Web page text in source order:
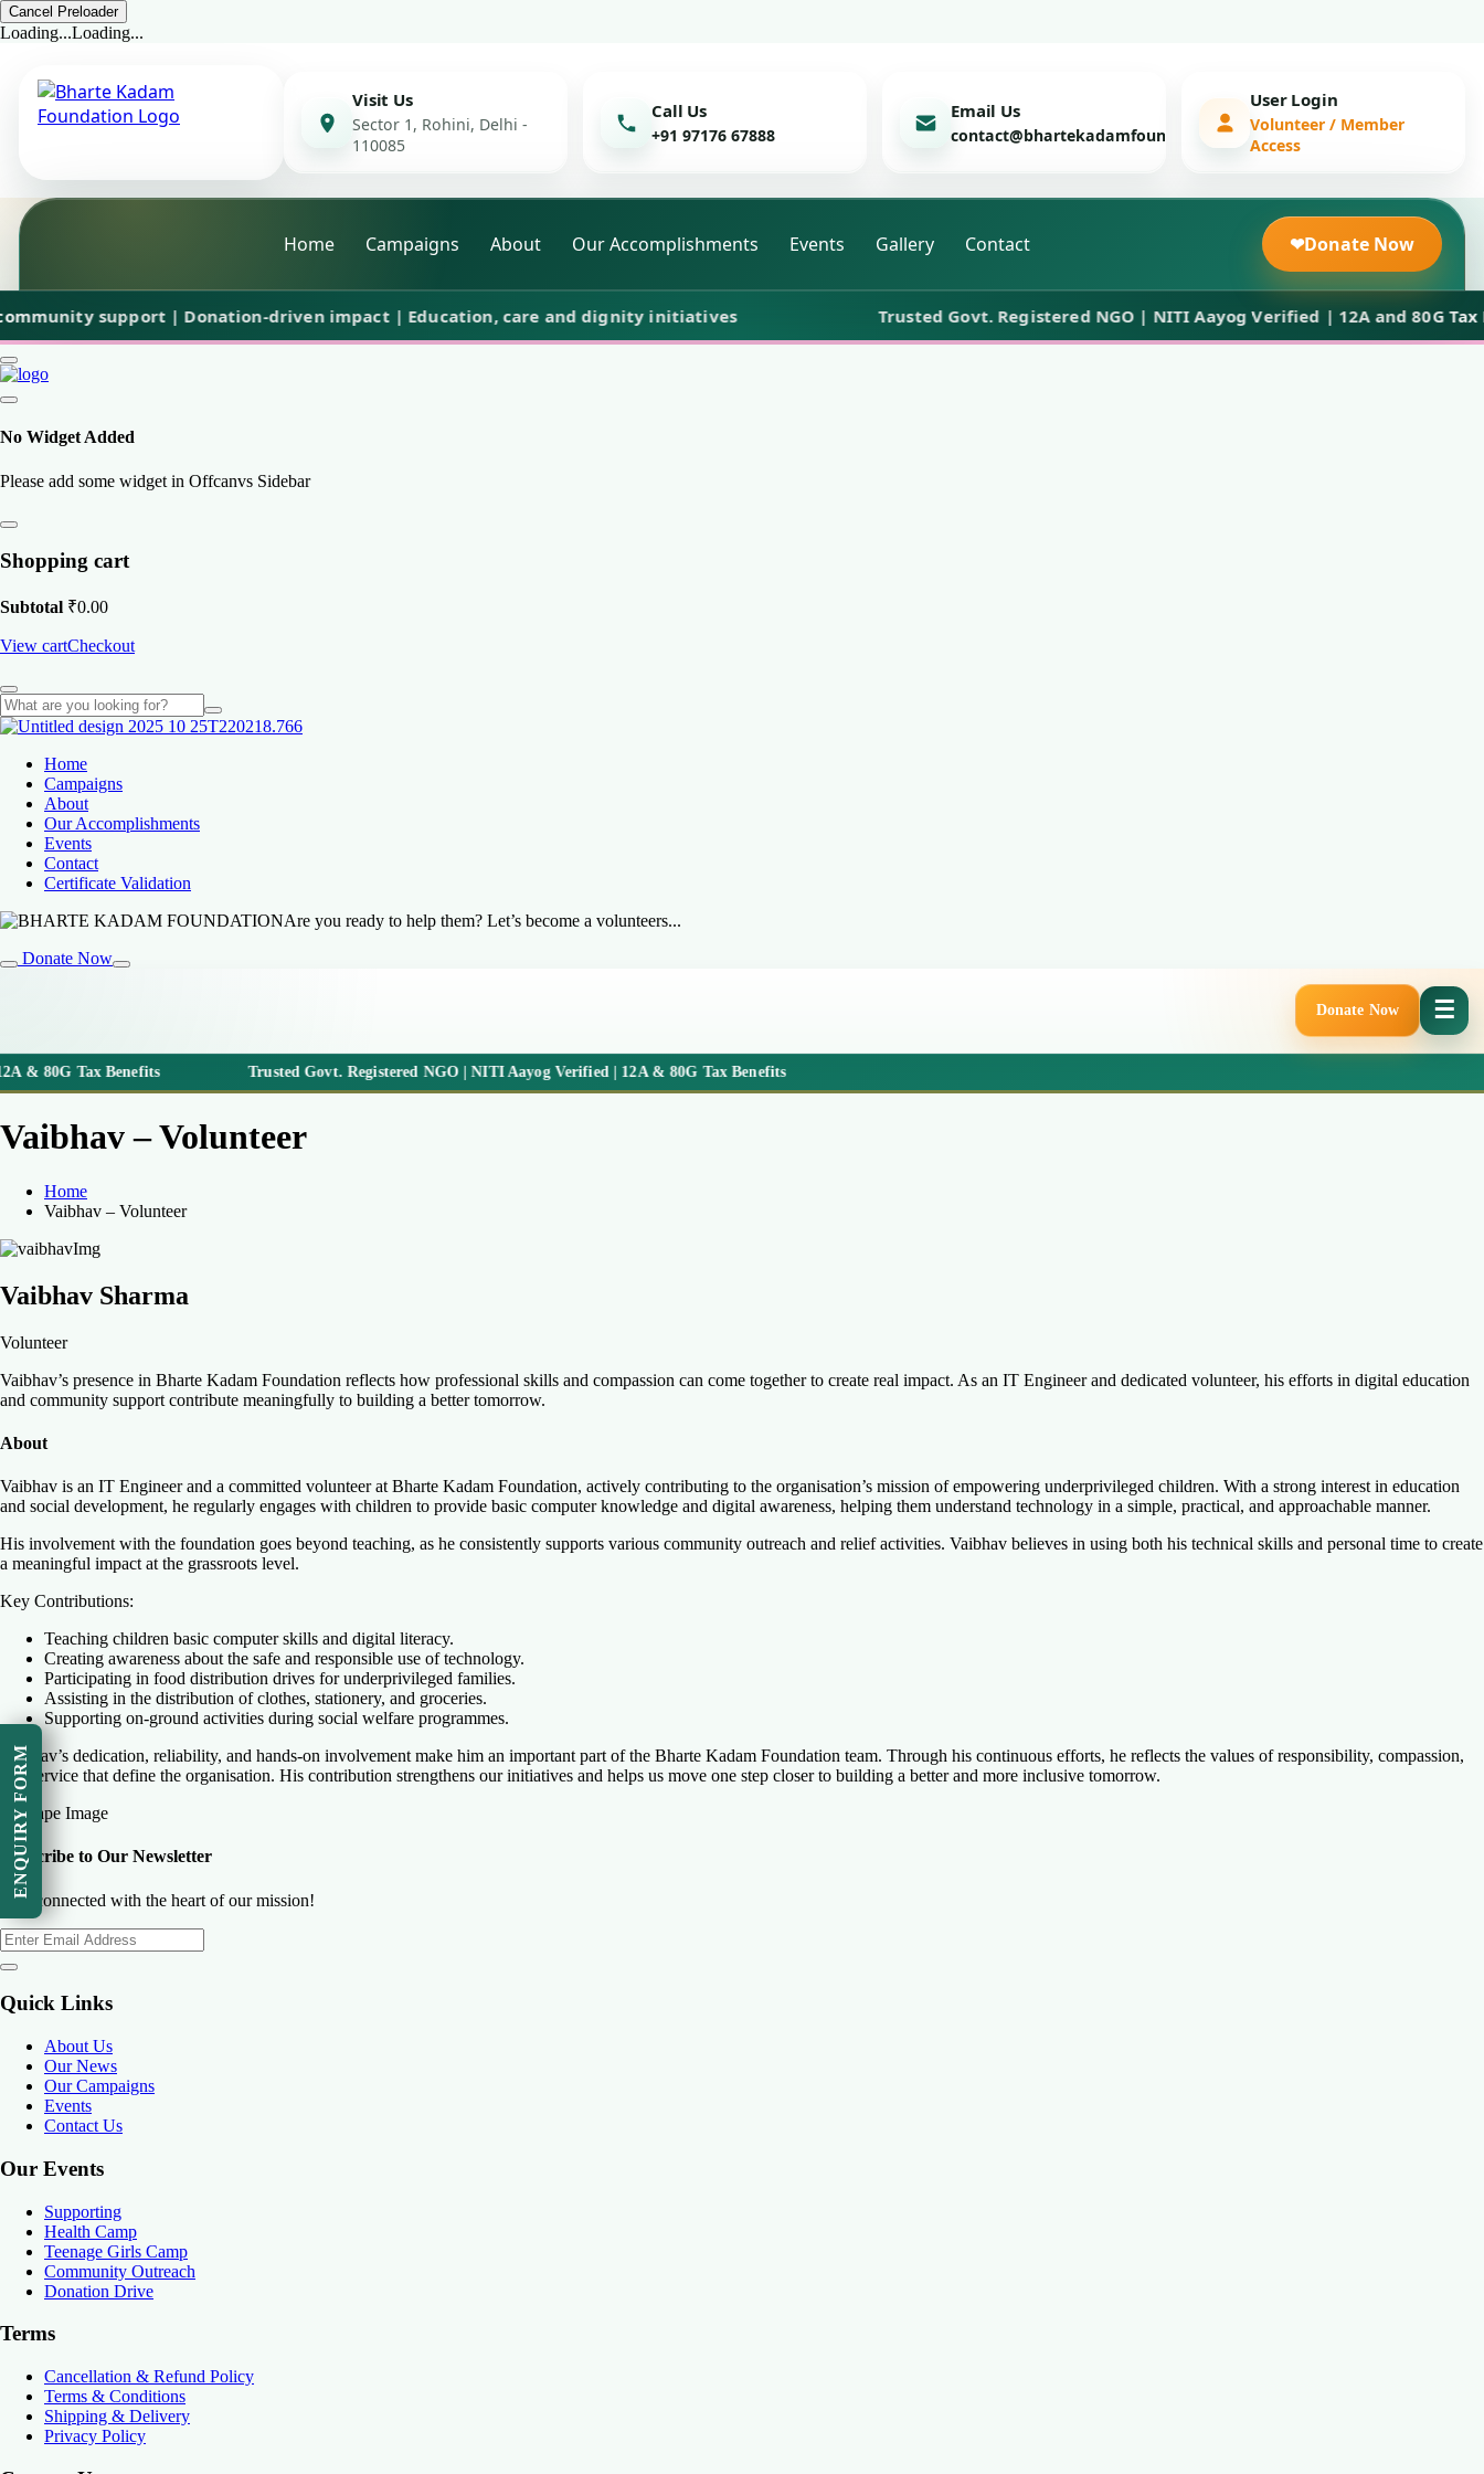
Cancel Preloader
Loading...Loading...
Visit Us
Sector 1, Rohini, Delhi -
110085
Call Us
+91 97176 67888
Email Us
contact@bhartekadamfoundation.org
User Login
Volunteer / Member
Access
Home Campaigns About Our Accomplishments Events Gallery Contact ❤Donate Now
support | Donation-driven impact | Education, care and dignity initiatives Trusted Govt. Registered NGO | NITI Aayog Verified | 12A and 80G Tax
No Widget Added
Please add some widget in Offcanvs Sidebar
Shopping cart
Subtotal ₹0.00
View cartCheckout
Home
Campaigns
About
Our Accomplishments
Events
Contact
Certificate Validation
Are you ready to help them? Let’s become a volunteers...
Donate Now
Donate Now ☰
& 80G Tax Benefits Trusted Govt. Registered NGO | NITI Aayog Verified | 12A & 80G Tax Benefits
Vaibhav – Volunteer
Home
Vaibhav – Volunteer
Vaibhav Sharma
Volunteer
Vaibhav’s presence in Bharte Kadam Foundation reflects how professional skills and compassion can come together to create real impact. As an IT Engineer and dedicated volunteer, his efforts in digital education
and community support contribute meaningfully to building a better tomorrow.
About
Vaibhav is an IT Engineer and a committed volunteer at Bharte Kadam Foundation, actively contributing to the organisation’s mission of empowering underprivileged children. With a strong interest in education
and social development, he regularly engages with children to provide basic computer knowledge and digital awareness, helping them understand technology in a simple, practical, and approachable manner.
His involvement with the foundation goes beyond teaching, as he consistently supports various community outreach and relief activities. Vaibhav believes in using both his technical skills and personal time to create
a meaningful impact at the grassroots level.
Key Contributions:
Teaching children basic computer skills and digital literacy.
Creating awareness about the safe and responsible use of technology.
Participating in food distribution drives for underprivileged families.
Assisting in the distribution of clothes, stationery, and groceries.
Supporting on-ground activities during social welfare programmes.
Vaibhav’s dedication, reliability, and hands-on involvement make him an important part of the Bharte Kadam Foundation team. Through his continuous efforts, he reflects the values of responsibility, compassion,
and service that define the organisation. His contribution strengthens our initiatives and helps us move one step closer to building a better and more inclusive tomorrow.
Subscribe to Our Newsletter
Stay connected with the heart of our mission!
Quick Links
About Us
Our News
Our Campaigns
Events
Contact Us
Our Events
Supporting
Health Camp
Teenage Girls Camp
Community Outreach
Donation Drive
Terms
Cancellation & Refund Policy
Terms & Conditions
Shipping & Delivery
Privacy Policy
ENQUIRY FORM